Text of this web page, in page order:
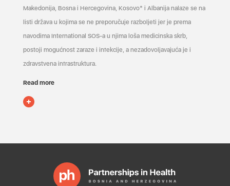
Makedonija, Bosna i Hercegovina, Kosovo* i Albanija nalaze se na
listi država u kojima se ne preporučuje razboljeti jer je prema
navodima International SOS-a u njima loša medicinska skrb,
postoji mogućnost zaraze i infekcije, a nezadovoljavajuća je i
zdravstvena infrastruktura.
Read more